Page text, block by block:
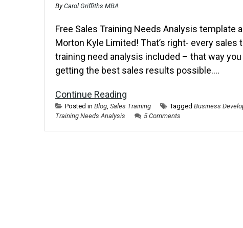
ByCarol Griffiths MBA
Free Sales Training Needs Analysis template
Morton Kyle Limited! That’s right- every sales
training need analysis included – that way
getting the best sales results possible….
Continue Reading
Posted in Blog, Sales Training Tagged Business
Training Needs Analysis
5 Comments